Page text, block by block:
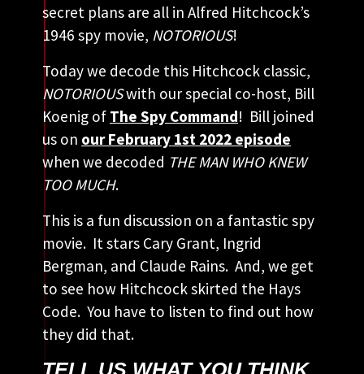
secret plans are all in Alfred Hitchcock’s
1946 spy movie, NOTORIOUS!
Today we decode this Hitchcock classic,
NOTORIOUSwith our special co-host, Bill
Koenig of The Spy Command! Bill joined
us on our February 1st 2022 episode
when we decoded THE MAN WHO KNEW
TOO MUCH.
This is a fun discussion on a fantastic spy
movie. It stars Cary Grant, Ingrid
Bergman, and Claude Rains. And, we get
to see how Hitchcock skirted the Hays
Code. You have to listen to find out how
they did that.
TELL US WHAT YOU THINK